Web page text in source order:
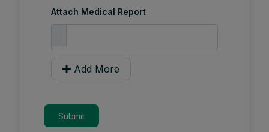
Attach Medical Report
Add More
Submit